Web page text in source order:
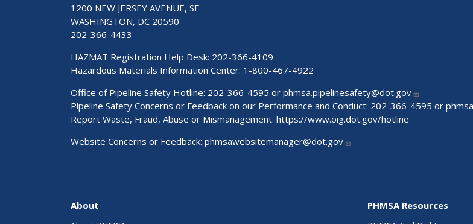
1200 NEW JERSEY AVENUE, SE
WASHINGTON, DC 20590
202-366-4433
HAZMAT Registration Help Desk: 202-366-4109
Hazardous Materials Information Center: 1-800-467-4922
Office of Pipeline Safety Hotline: 202-366-4595 or phmsa.pipelinesafety@dot.gov
Pipeline Safety Concerns or Feedback on our Performance and Conduct: 202-366-4595 or
Report Waste, Fraud, Abuse or Mismanagement: https://www.oig.dot.gov/hotline
Website Concerns or Feedback: phmsawebsitemanager@dot.gov
About PHMSA Resources